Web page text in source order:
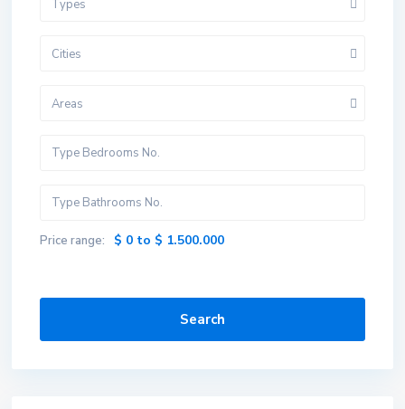
Types
Cities
Areas
Price range: $ 0 to $ 1.500.000
Search